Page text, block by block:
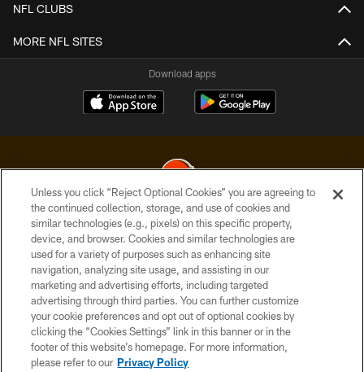
NFL CLUBS
MORE NFL SITES
Download apps
© 2026 Cleveland Browns. All Rights Reserved
PRIVACY POLICY
ACCESSIBILITY
CONTACT US
SITE MAP
TERMS OF USE
Unless you click “Reject Optional Cookies” you are agreeing to
the continued collection, storage, and use of cookies and
similar technologies (e.g., pixels) on this specific property,
device, and browser. Cookies and similar technologies are
used for a variety of purposes such as enhancing site
navigation, analyzing site usage, and assisting in our
marketing and advertising efforts, including targeted
advertising through third parties. You can further customize
your cookie preferences and opt out of optional cookies by
clicking the “Cookies Settings” link in this banner or in the
footer of this website’s homepage. For more information,
please refer to our Privacy Policy